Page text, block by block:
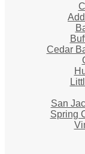
Cedar
San
Spring